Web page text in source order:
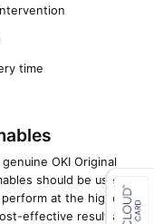
time
OKI Original
should be used at
at the highest
effective results.